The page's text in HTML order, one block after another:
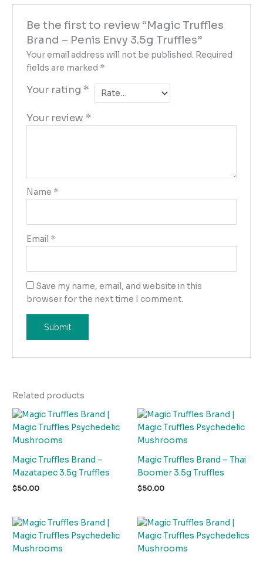
Be the first to review “Magic Truffles
Brand – Penis Envy 3.5g Truffles”
Your email address will not be published. Required
fields are marked *
Your rating *
Your review *
Name *
Email *
Save my name, email, and website in this
browser for the next time I comment.
Related products
Magic Truffles Brand –
Mazatapec 3.5g Truffles
$50.00
Magic Truffles Brand – Thai
Boomer 3.5g Truffles
$50.00